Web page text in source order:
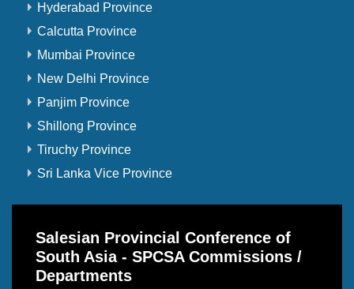
Hyderabad Province
Calcutta Province
Mumbai Province
New Delhi Province
Panjim Province
Shillong Province
Tiruchy Province
Sri Lanka Vice Province
Salesian Provincial Conference of
South Asia - SPCSA Commissions /
Departments